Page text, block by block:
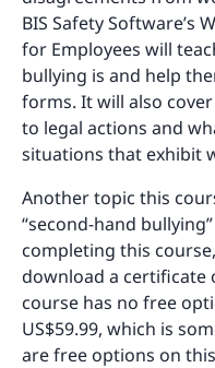
BIS Safety Software’s
for Employees will
bullying is and help
forms. It will also
to legal actions and
situations that exhibit
Another topic this
“second-hand
completing this
download a certificate
course has no free
US$59.99, which is
are free options on